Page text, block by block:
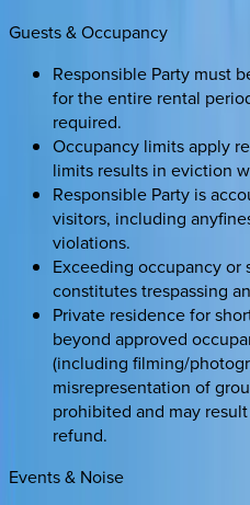
Guests & Occupancy
Responsible Party must
for the entire rental
required.
Occupancy limits apply
limits results in eviction
Responsible Party is
visitors, including
violations.
Exceeding occupancy or
constitutes trespassing
Private residence for
beyond approved
(including filming/
misrepresentation of
prohibited and may
refund.
Events & Noise